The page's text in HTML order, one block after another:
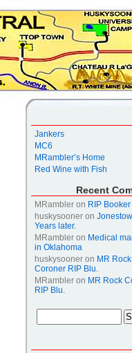
Jankers
MC6
MRambler’s Home
Red Wine with Fish
Recent
MRambleron RIP Booker
huskysooneron
Years later.
MRambleron Medical
in Oklahoma
huskysooneron MR Rock
Coroner RIP Blu.
MRambleron MR Rock
RIP Blu.